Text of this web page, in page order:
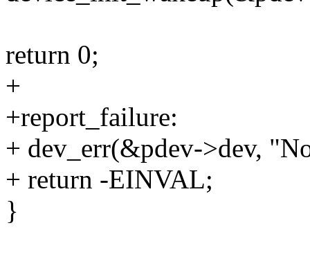
return 0;
+
+report_failure:
+ dev_err(&pdev->dev,
+ return -EINVAL;
}